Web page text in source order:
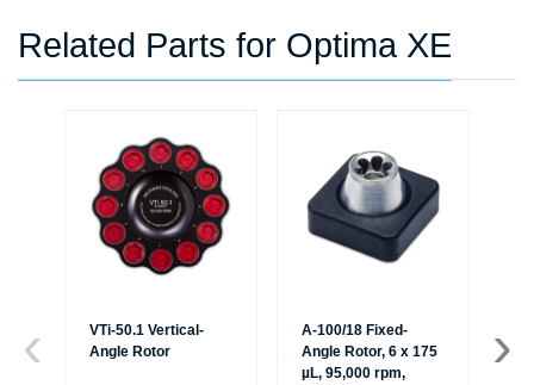
Related Parts for Optima XE
VTi-50.1 Vertical-
Angle Rotor
A-100/18 Fixed-
Angle Rotor, 6 x 175
µL, 95,000 rpm,